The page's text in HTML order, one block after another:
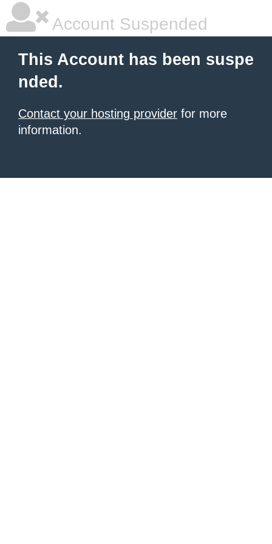
Account Suspended
This Account has been suspe
nded.
Contact your hosting provider for more
information.